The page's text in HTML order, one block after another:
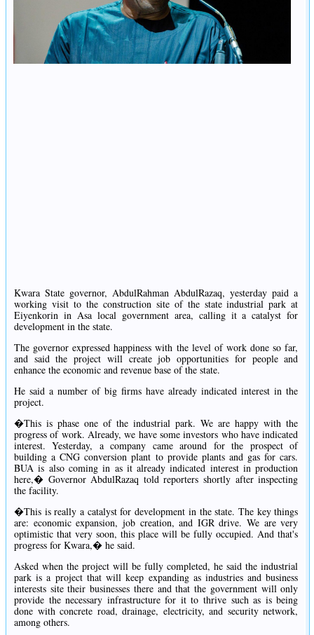
Kwara State governor, AbdulRahman AbdulRazaq, yesterday paid a
working visit to the construction site of the state industrial park at
Eiyenkorin in Asa local government area, calling it a catalyst for
development in the state.
The governor expressed happiness with the level of work done so far,
and said the project will create job opportunities for people and
enhance the economic and revenue base of the state.
He said a number of big firms have already indicated interest in the
project.
�This is phase one of the industrial park. We are happy with the
progress of work. Already, we have some investors who have indicated
interest. Yesterday, a company came around for the prospect of
building a CNG conversion plant to provide plants and gas for cars.
BUA is also coming in as it already indicated interest in production
here,� Governor AbdulRazaq told reporters shortly after inspecting
the facility.
�This is really a catalyst for development in the state. The key things
are: economic expansion, job creation, and IGR drive. We are very
optimistic that very soon, this place will be fully occupied. And that's
progress for Kwara,� he said.
Asked when the project will be fully completed, he said the industrial
park is a project that will keep expanding as industries and business
interests site their businesses there and that the government will only
provide the necessary infrastructure for it to thrive such as is being
done with concrete road, drainage, electricity, and security network,
among others.